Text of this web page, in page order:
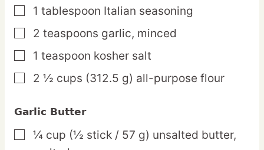
▢
1 tablespoon Italian seasoning
▢
2 teaspoons garlic, minced
▢
1 teaspoon kosher salt
▢
2 ½ cups (312.5 g) all-purpose flour
Garlic Butter
▢
¼ cup (½ stick / 57 g) unsalted butter,